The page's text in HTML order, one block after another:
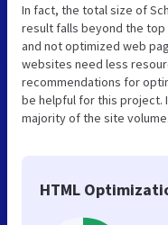
In fact, the total size of
result falls beyond the
and not optimized web
websites need less
recommendations for
be helpful for this project.
majority of the site volume.
HTML